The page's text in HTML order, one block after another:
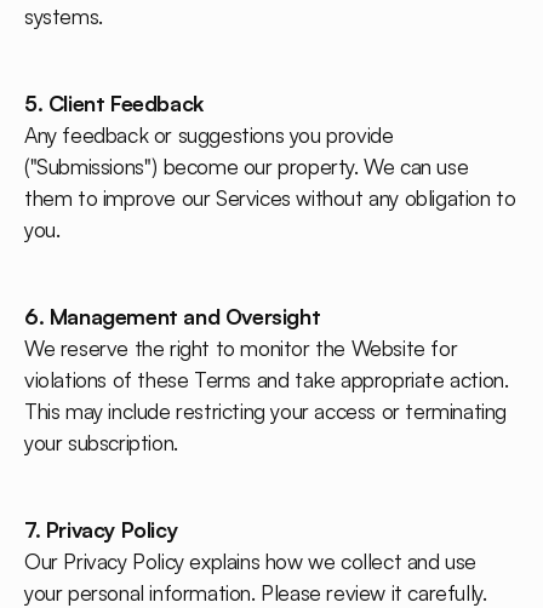
systems.
5. Client Feedback
Any feedback or suggestions you provide
("Submissions") become our property. We can use
them to improve our Services without any obligation to
you.
6. Management and Oversight
We reserve the right to monitor the Website for
violations of these Terms and take appropriate action.
This may include restricting your access or terminating
your subscription.
7. Privacy Policy
Our Privacy Policy explains how we collect and use
your personal information. Please review it carefully.